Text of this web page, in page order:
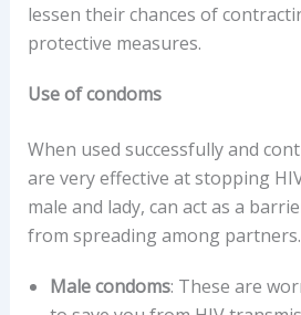
lessen their chances of
protective measures.
Use of condoms
When used successfully and
are very effective at stopping
male and lady, can act as a
from spreading among partners.
Male condoms: These are